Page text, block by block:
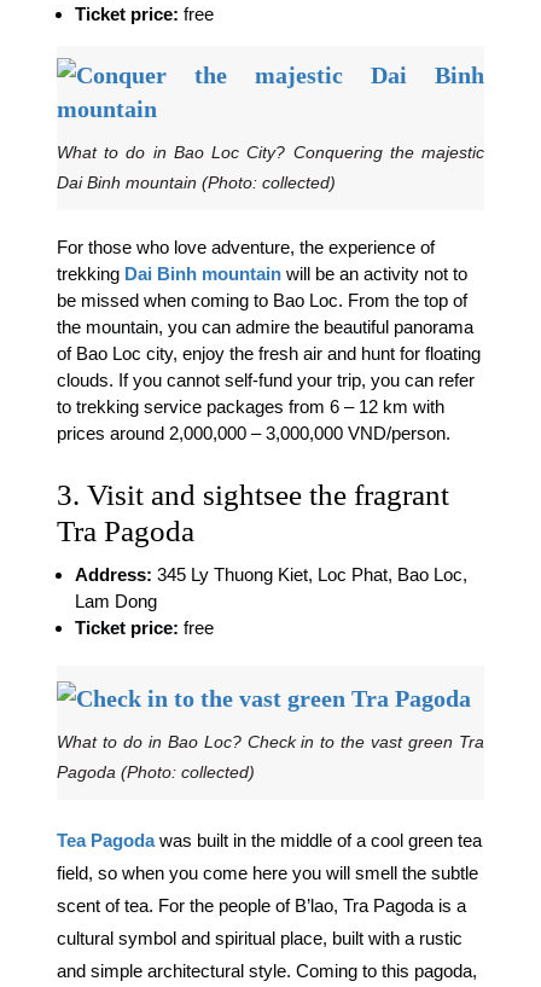
Ticket price: free
What to do in Bao Loc City? Conquering the majestic
Dai Binh mountain (Photo: collected)
For those who love adventure, the experience of
trekking Dai Binh mountain will be an activity not to
be missed when coming to Bao Loc. From the top of
the mountain, you can admire the beautiful panorama
of Bao Loc city, enjoy the fresh air and hunt for floating
clouds. If you cannot self-fund your trip, you can refer
to trekking service packages from 6 – 12 km with
prices around 2,000,000 – 3,000,000 VND/person.
3. Visit and sightsee the fragrant
Tra Pagoda
Address: 345 Ly Thuong Kiet, Loc Phat, Bao Loc,
Lam Dong
Ticket price: free
What to do in Bao Loc? Check in to the vast green Tra
Pagoda (Photo: collected)
Tea Pagodawas built in the middle of a cool green tea
field, so when you come here you will smell the subtle
scent of tea. For the people of B’lao, Tra Pagoda is a
cultural symbol and spiritual place, built with a rustic
and simple architectural style. Coming to this pagoda,